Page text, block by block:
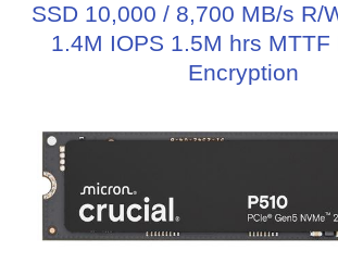
SSD 10,000 / 8,700 MB/s R/
1.4M IOPS 1.5M hrs MTTF
Encryption